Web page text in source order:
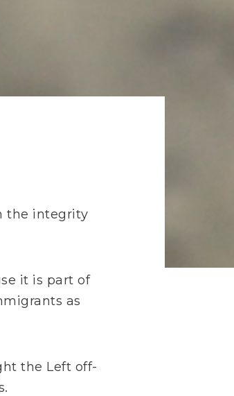
the integrity
it is part of
as
the Left off-